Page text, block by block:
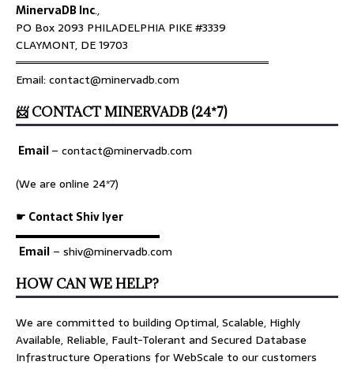
MinervaDB Inc.,
PO Box 2093 PHILADELPHIA PIKE #3339
CLAYMONT, DE 19703
════════════════════════════════
Email: contact@minervadb.com
📨 CONTACT MINERVADB (24*7)
Email– contact@minervadb.com
(We are online 24*7)
☛ Contact Shiv Iyer
▬▬▬▬▬▬▬▬▬▬▬▬▬
Email – shiv@minervadb.com
HOW CAN WE HELP?
We are committed to building Optimal, Scalable, Highly
Available, Reliable, Fault-Tolerant and Secured Database
Infrastructure Operations for WebScale to our customers